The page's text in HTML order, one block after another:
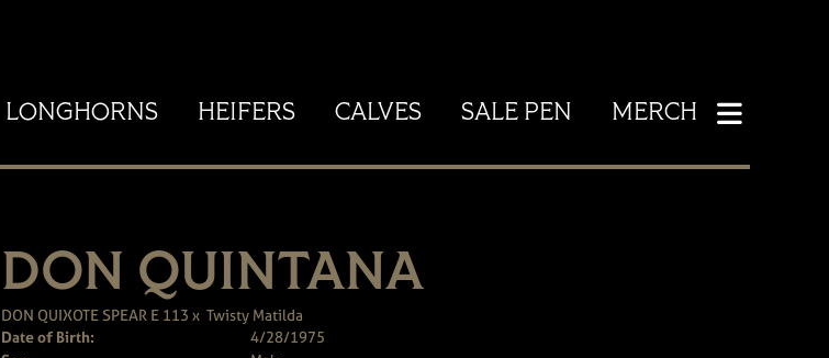
LONGHORNS HEIFERS CALVES SALE PEN MERCH
DON QUINTANA
DON QUIXOTE SPEAR E 113 x Twisty Matilda
Date of Birth:
4/28/1975